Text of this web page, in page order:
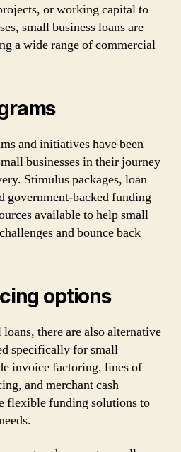
or working capital to
small business loans are
a wide range of commercial
and initiatives have been
businesses in their journey
Stimulus packages, loan
government-backed funding
available to help small
and bounce back
options
there are also alternative
specifically for small
invoice factoring, lines of
and merchant cash
flexible funding solutions to